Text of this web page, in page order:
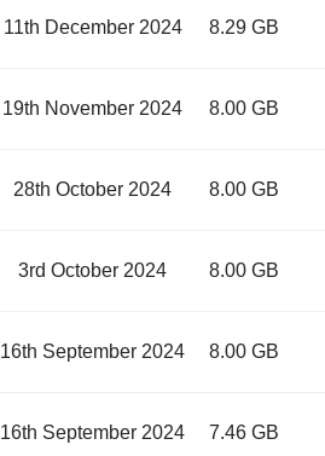
11th December 2024 8.29 GB
19th November 2024 8.00 GB
28th October 2024 8.00 GB
3rd October 2024 8.00 GB
16th September 2024 8.00 GB
16th September 2024 7.46 GB